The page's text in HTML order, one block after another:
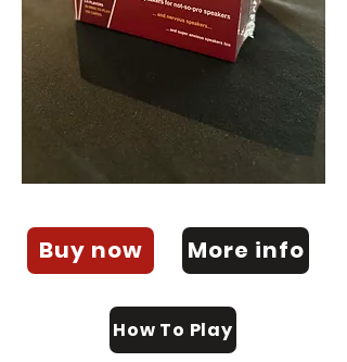
Buy now More info
How To Play